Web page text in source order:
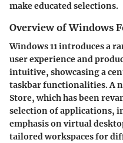
make educated selections.
Overview of Windows
Windows 11 introduces a
user experience and
intuitive, showcasing a
taskbar functionalities. A
Store, which has been
selection of applications,
emphasis on virtual
tailored workspaces for